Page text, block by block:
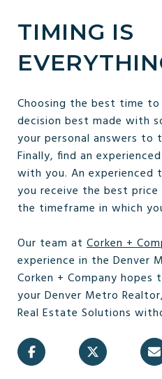
TIMING IS
Choosing the best time
decision best made with
your personal answers to
Finally, find an
with you. An experienced
you receive the best
the timeframe in which
Our team at Corken +
experience in the Denver
Corken + Company
your Denver Metro
Real Estate Solutions